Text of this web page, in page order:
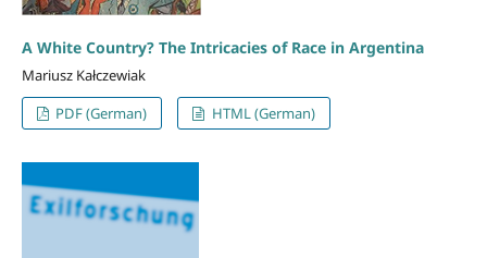
A White Country? The Intricacies of Race in Argentina
Mariusz Kałczewiak
PDF (German)
HTML (German)